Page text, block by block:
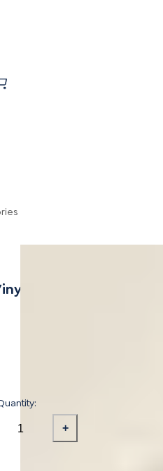
Stair Nosing
+